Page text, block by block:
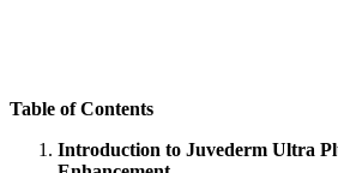
Table of Contents
Introduction to Juvederm Ultra